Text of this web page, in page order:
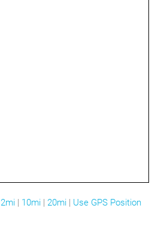
2mi | 10mi | 20mi | Use GPS Position